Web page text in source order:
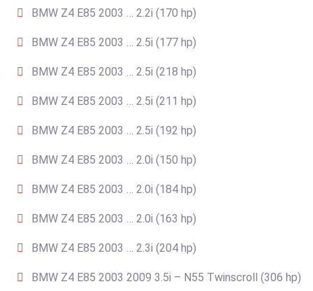
BMW Z4 E85 2003 … 2.2i (170 hp)
BMW Z4 E85 2003 … 2.5i (177 hp)
BMW Z4 E85 2003 … 2.5i (218 hp)
BMW Z4 E85 2003 … 2.5i (211 hp)
BMW Z4 E85 2003 … 2.5i (192 hp)
BMW Z4 E85 2003 … 2.0i (150 hp)
BMW Z4 E85 2003 … 2.0i (184 hp)
BMW Z4 E85 2003 … 2.0i (163 hp)
BMW Z4 E85 2003 … 2.3i (204 hp)
BMW Z4 E85 2003 2009 3.5i – N55 Twinscroll (306 hp)